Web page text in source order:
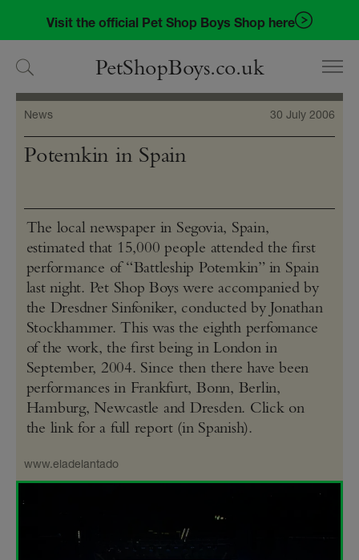
navigation
content
Visit the official Pet Shop Boys Shop here
PetShopBoys.co.uk
News 30 July 2006
Potemkin in Spain
The local newspaper in Segovia, Spain,
estimated that 15,000 people attended the first
performance of “Battleship Potemkin” in Spain
last night. Pet Shop Boys were accompanied by
the Dresdner Sinfoniker, conducted by Jonathan
Stockhammer. This was the eighth perfomance
of the work, the first being in London in
September, 2004. Since then there have been
performances in Frankfurt, Bonn, Berlin,
Hamburg, Newcastle and Dresden. Click on
the link for a full report (in Spanish).
www.eladelantado